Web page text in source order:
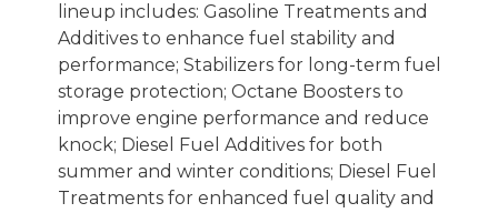
lineup includes: Gasoline Treatments and
Additives to enhance fuel stability and
performance; Stabilizers for long-term fuel
storage protection; Octane Boosters to
improve engine performance and reduce
knock; Diesel Fuel Additives for both
summer and winter conditions; Diesel Fuel
Treatments for enhanced fuel quality and